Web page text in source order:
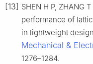
[13] SHEN H P, ZHANG
performance of
in lightweight
Mechanical &
1276–1284.